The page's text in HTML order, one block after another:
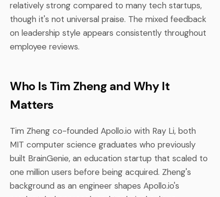
relatively strong compared to many tech startups,
though it's not universal praise. The mixed feedback
on leadership style appears consistently throughout
employee reviews.
Who Is Tim Zheng and Why It
Matters
Tim Zheng co-founded Apollo.io with Ray Li, both
MIT computer science graduates who previously
built BrainGenie, an education startup that scaled to
one million users before being acquired. Zheng's
background as an engineer shapes Apollo.io's